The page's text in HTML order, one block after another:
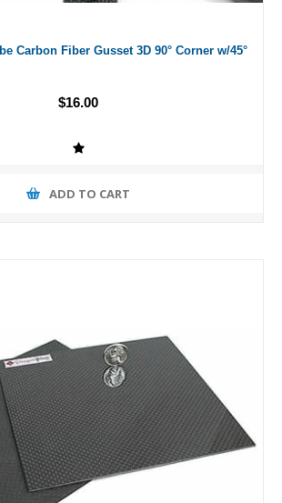
Carbon Fiber Gusset 3D 90° Corner w/45°
$16.00
ADD TO CART